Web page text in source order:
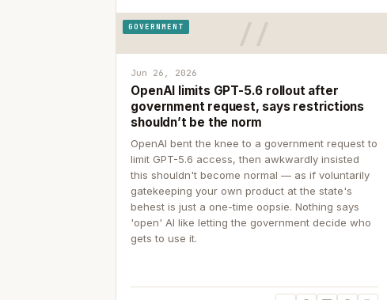
GOVERNMENT
Jun 26, 2026
OpenAI limits GPT-5.6 rollout after
government request, says restrictions
shouldn’t be the norm
OpenAI bent the knee to a government request to
limit GPT-5.6 access, then awkwardly insisted
this shouldn't become normal — as if voluntarily
gatekeeping your own product at the state's
behest is just a one-time oopsie. Nothing says
'open' AI like letting the government decide who
gets to use it.